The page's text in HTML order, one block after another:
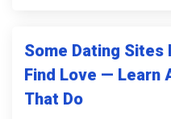
Some Dating Sites
Find Love — Learn
That Do